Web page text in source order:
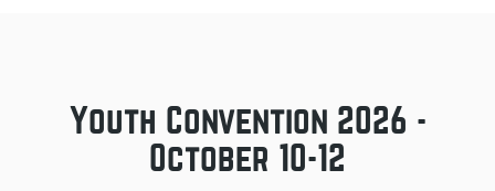
Youth Convention 2026 -
October 10-12